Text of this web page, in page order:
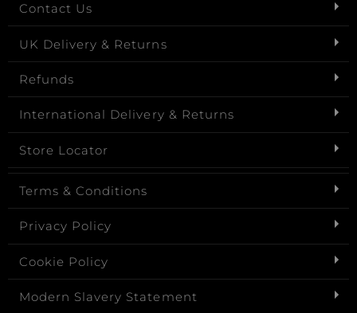
Contact Us
UK Delivery & Returns
Refunds
International Delivery & Returns
Store Locator
Terms & Conditions
Privacy Policy
Cookie Policy
Modern Slavery Statement